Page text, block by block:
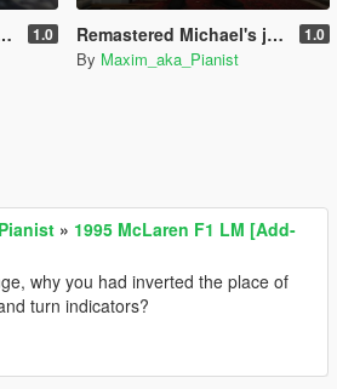
1.0 Remastered Michael's jeans 1.0
By Maxim_aka_Pianist
» 1995 McLaren F1 LM [Add-
why you had inverted the place of
turn indicators?